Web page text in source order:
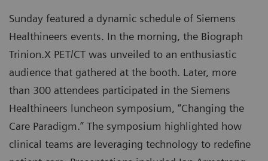
Sunday featured a dynamic schedule of Siemens
Healthineers events. In the morning, the Biograph
Trinion.X PET/CT was unveiled to an enthusiastic
audience that gathered at the booth. Later, more
than 300 attendees participated in the Siemens
Healthineers luncheon symposium, “Changing the
Care Paradigm.” The symposium highlighted how
clinical teams are leveraging technology to redefine